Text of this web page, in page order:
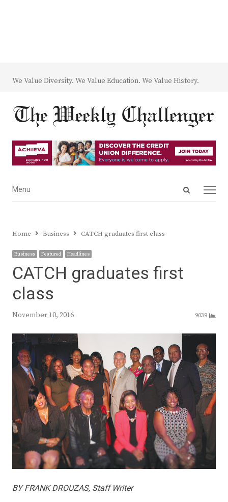
We Value Diversity. We Value Education. We Value History.
Open
Menu
Menu
Home Business CATCH graduates first class
Business Featured Headlines
CATCH graduates first
class
November 10, 2016 9039
BY FRANK DROUZAS, Staff Writer